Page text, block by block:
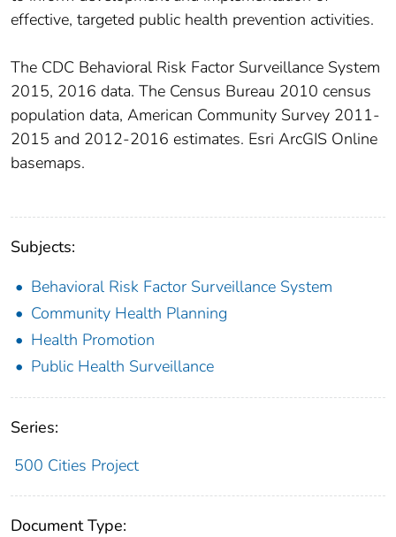
effective, targeted public health prevention activities.
The CDC Behavioral Risk Factor Surveillance System
2015, 2016 data. The Census Bureau 2010 census
population data, American Community Survey 2011-
2015 and 2012-2016 estimates. Esri ArcGIS Online
basemaps.
Subjects:
Behavioral Risk Factor Surveillance System
Community Health Planning
Health Promotion
Public Health Surveillance
Series:
500 Cities Project
Document Type: